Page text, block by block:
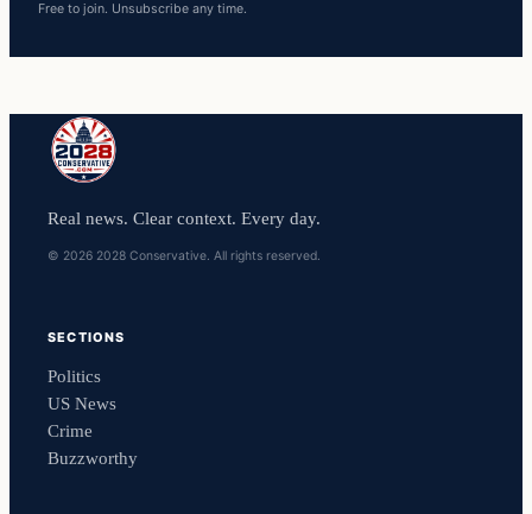
Free to join. Unsubscribe any time.
Real news. Clear context. Every day.
© 2026 2028 Conservative. All rights reserved.
SECTIONS
Politics
US News
Crime
Buzzworthy